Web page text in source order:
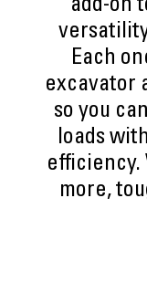
add-on
Each
excavator
so you
loads
efficiency.
more,